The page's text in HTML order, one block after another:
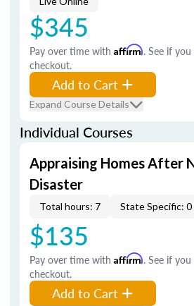
$345
Pay over time with Affirm. See if
checkout.
Add to Cart
Expand Course Details
Individual Courses
Appraising Homes After
Disaster
Total hours: 7 State Specific: 0
$135
Pay over time with Affirm. See if
checkout.
Add to Cart